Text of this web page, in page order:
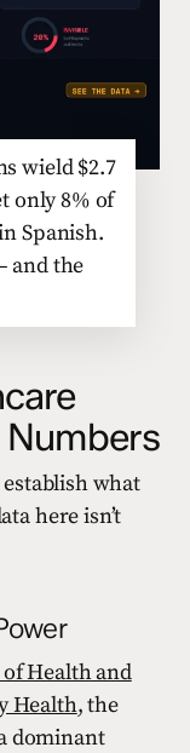
wield $2.7
only 8% of
Spanish.
and the
what
here isn’t
Health and
Health, the
dominant